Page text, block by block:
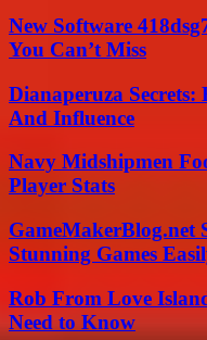
New Software
You Can’t Miss
Dianaperuza Secrets:
And Influence
Navy Midshipmen
Player Stats
GameMakerBlog.net
Stunning Games
Rob From Love
Need to Know